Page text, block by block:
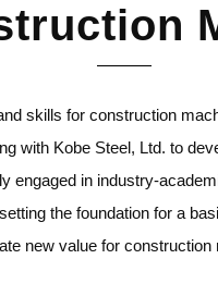
skills for construction
with Kobe Steel, Ltd. to
engaged in industry-
the foundation for a
new value for construction